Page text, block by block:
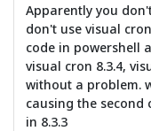
Apparently you
don't use visual
code in powershell
visual cron 8.3.4,
without a problem.
causing the
in 8.3.3